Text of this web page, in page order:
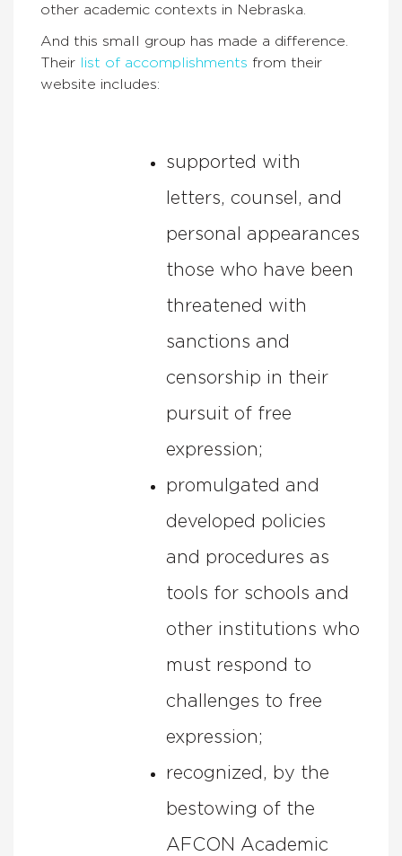
other academic contexts in Nebraska.
And this small group has made a difference.
Their
list of accomplishments from their
website includes:
supported with
letters, counsel, and
personal appearances
those who have been
threatened with
sanctions and
censorship in their
pursuit of free
expression;
promulgated and
developed policies
and procedures as
tools for schools and
other institutions who
must respond to
challenges to free
expression;
recognized, by the
bestowing of the
AFCON Academic